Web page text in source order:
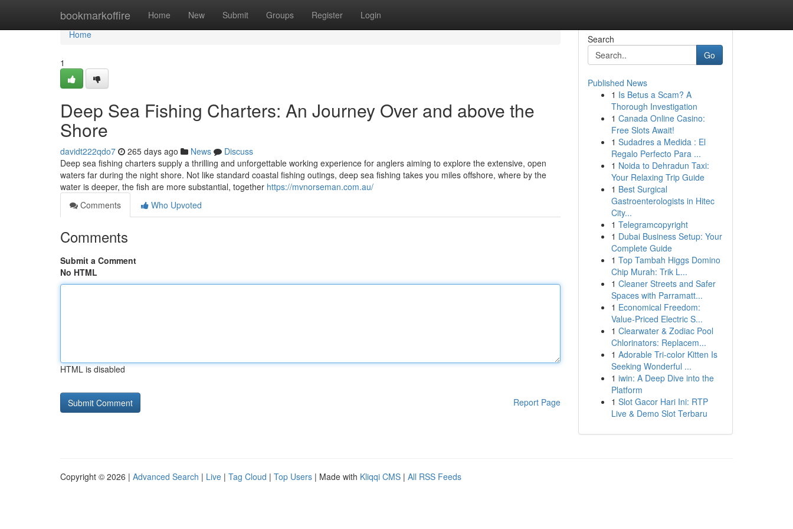
bookmarkoffire Home New Submit Groups Register Login
Home
Home
1
Deep Sea Fishing Charters: An Journey Over and above the
Shore
davidt222qdo7 265 days ago News
Discuss
Deep sea fishing charters supply a thrilling and unforgettable working experience for anglers aiming to explore the extensive, open
waters far during the night shore. Not like standard coastal fishing outings, deep sea fishing takes you miles offshore, where by the
water is deeper, the fish are more substantial, together https://mvnorseman.com.au/
Comments
Who Upvoted
Comments
Submit a Comment
No HTML
HTML is disabled
Report Page
Search
Go
Published News
1 Is Betus a Scam? A
Thorough Investigation
1 Canada Online Casino:
Free Slots Await!
1 Sudadres a Medida : El
Regalo Perfecto Para ...
1 Noida to Dehradun Taxi:
Your Relaxing Trip Guide
1 Best Surgical
Gastroenterologists in Hitec
City...
1 Telegramcopyright
1 Dubai Business Setup: Your
Complete Guide
1 Top Tambah Higgs Domino
Chip Murah: Trik L...
1 Cleaner Streets and Safer
Spaces with Parramatt...
1 Economical Freedom:
Value-Priced Electric S...
1 Clearwater & Zodiac Pool
Chlorinators: Replacem...
1 Adorable Tri-color Kitten Is
Seeking Wonderful ...
1 iwin: A Deep Dive into the
Platform
1 Slot Gacor Hari Ini: RTP
Live & Demo Slot Terbaru
Copyright © 2026 | Advanced Search | Live | Tag Cloud | Top Users | Made with Kliqqi CMS | All RSS Feeds